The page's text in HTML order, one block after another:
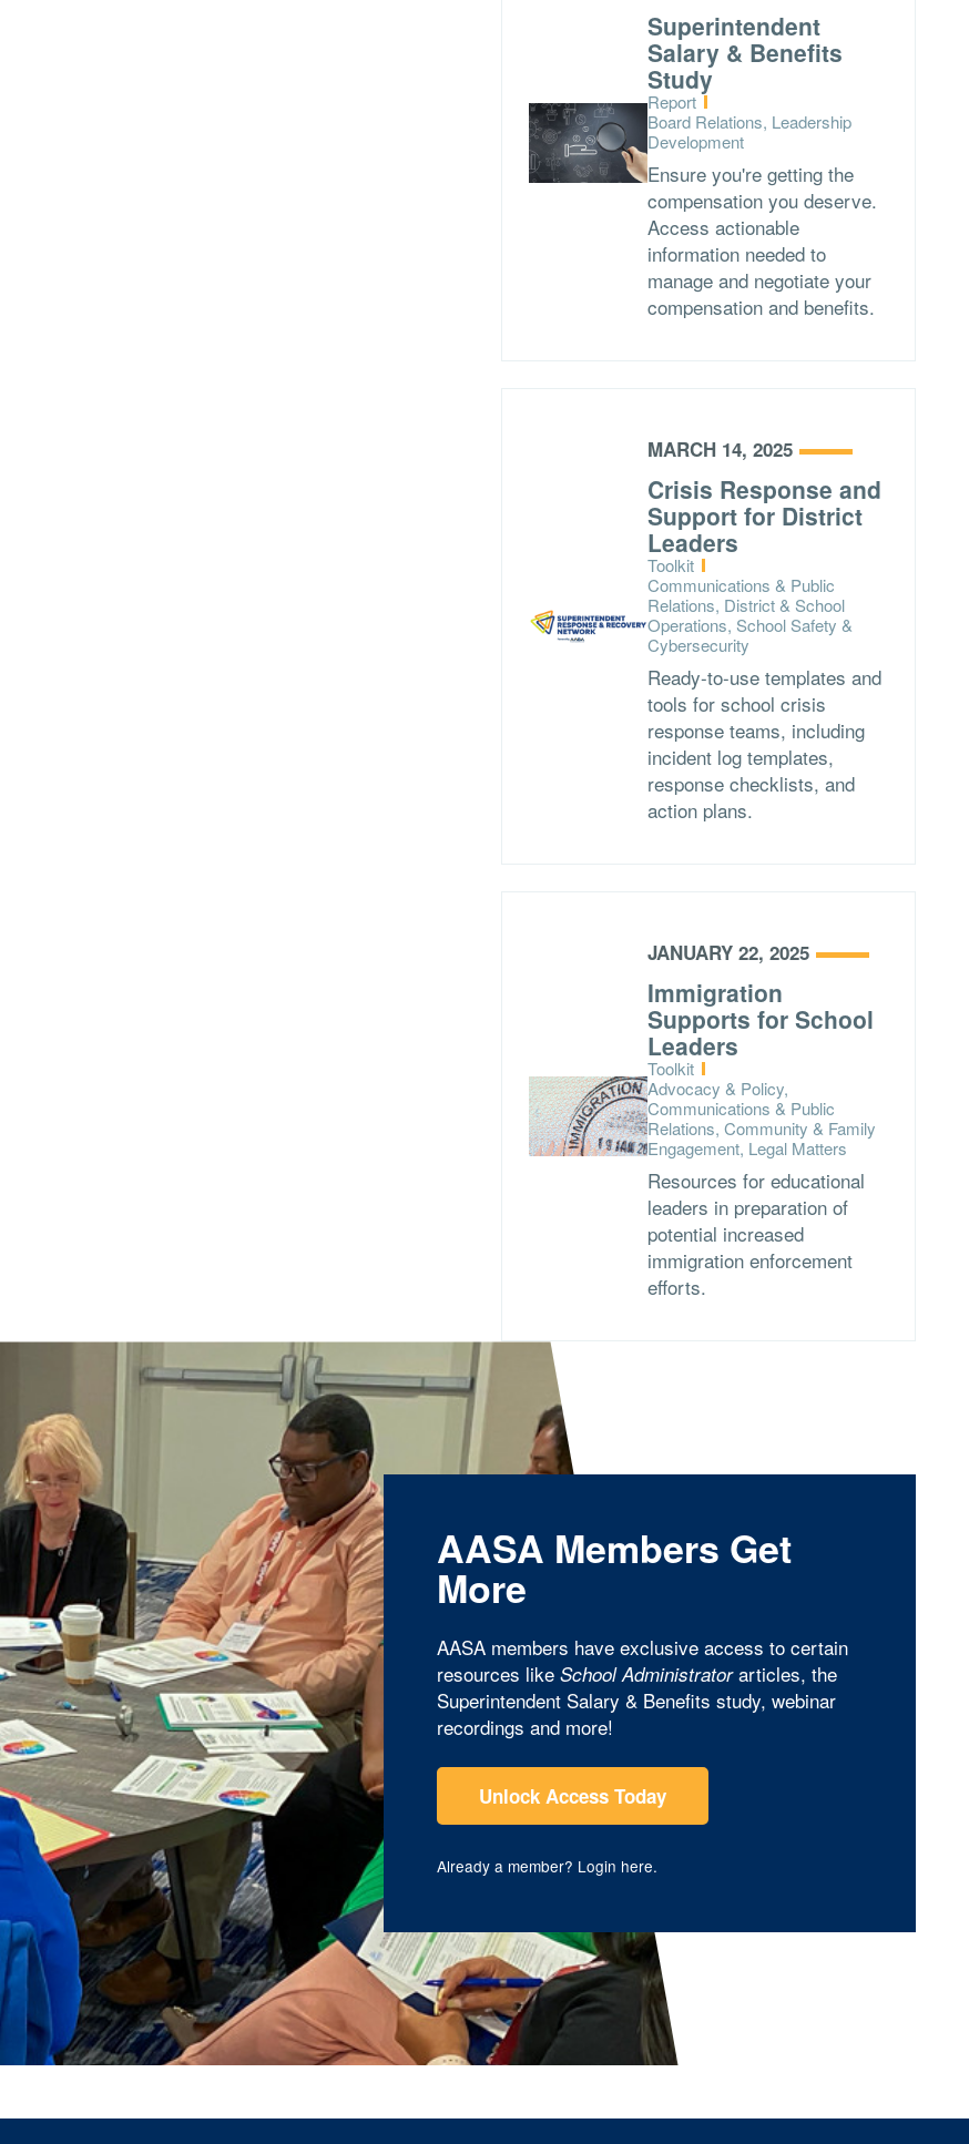
Superintendent
Salary & Benefits
Study
Type:
Report
Topics:
Board Relations, Leadership
Development
Ensure you're getting the
compensation you deserve.
Access actionable
information needed to
manage and negotiate your
compensation and benefits.
MARCH 14, 2025
Crisis Response and
Support for District
Leaders
Type:
Toolkit
Topics:
Communications & Public
Relations, District & School
Operations, School Safety &
Cybersecurity
Ready-to-use templates and
tools for school crisis
response teams, including
incident log templates,
response checklists, and
action plans.
JANUARY 22, 2025
Immigration
Supports for School
Leaders
Type:
Toolkit
Topics:
Advocacy & Policy,
Communications & Public
Relations, Community & Family
Engagement, Legal Matters
Resources for educational
leaders in preparation of
potential increased
immigration enforcement
efforts.
AASA Members Get
More
AASA members have exclusive access to certain
resources like School Administratorarticles, the
Superintendent Salary & Benefits study, webinar
recordings and more!
Unlock Access Today
Already a member? Login here.